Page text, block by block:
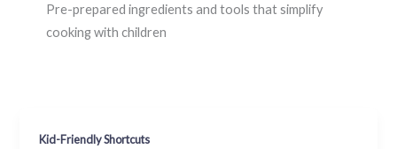
Pre-prepared ingredients and tools that simplify
cooking with children
Kid-Friendly Shortcuts